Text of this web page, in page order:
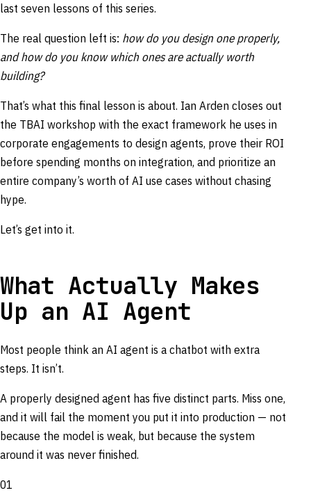
last seven lessons of this series.
The real question left is: how do you design one properly,
and how do you know which ones are actually worth
building?
That’s what this final lesson is about. Ian Arden closes out
the TBAI workshop with the exact framework he uses in
corporate engagements to design agents, prove their ROI
before spending months on integration, and prioritize an
entire company’s worth of AI use cases without chasing
hype.
Let’s get into it.
What Actually Makes
Up an AI Agent
Most people think an AI agent is a chatbot with extra
steps. It isn’t.
A properly designed agent has five distinct parts. Miss one,
and it will fail the moment you put it into production — not
because the model is weak, but because the system
around it was never finished.
01